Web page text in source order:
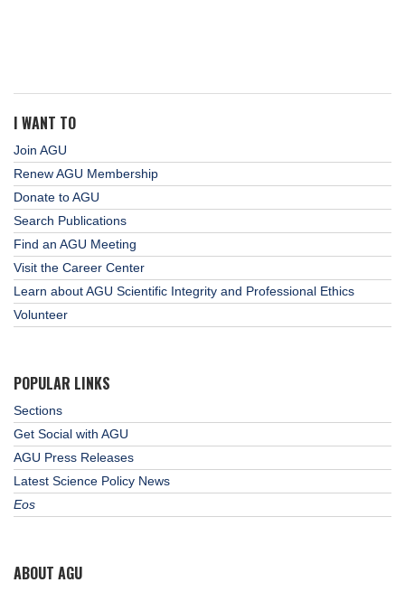
I WANT TO
Join AGU
Renew AGU Membership
Donate to AGU
Search Publications
Find an AGU Meeting
Visit the Career Center
Learn about AGU Scientific Integrity and Professional Ethics
Volunteer
POPULAR LINKS
Sections
Get Social with AGU
AGU Press Releases
Latest Science Policy News
Eos
ABOUT AGU